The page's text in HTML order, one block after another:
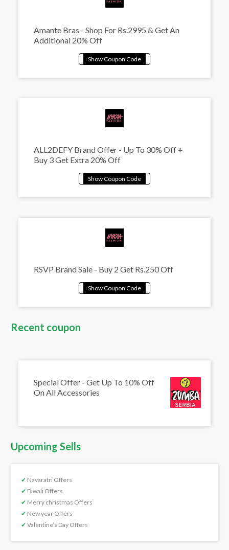
Amante Bras - Shop For Rs.2995 & Get An
Additional 20% Off
ALL2DEFY Brand Offer - Up To 30% Off +
Buy 3 Get Extra 20% Off
RSVP Brand Sale - Buy 2 Get Rs.250 Off
Recent coupon
Special Offer - Get Up To 10% Off
On All Accessories
Upcoming Sells
✔ Navaratri Offers
✔ Diwali Offers
✔ Merry christmas Offers
✔ New year Offers
✔ Valentine’s Day Offers